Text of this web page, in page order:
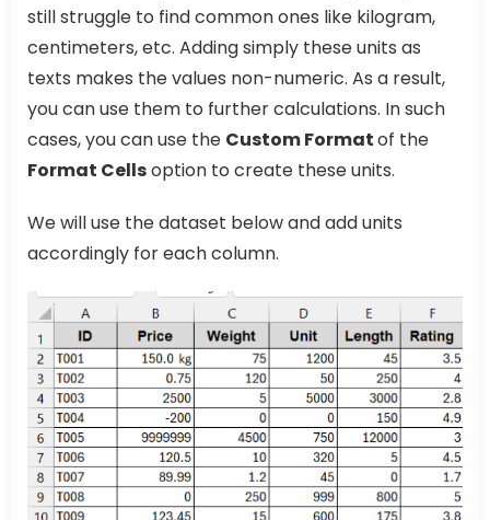
still struggle to find common ones like kilogram,
centimeters, etc. Adding simply these units as
texts makes the values non-numeric. As a result,
you can use them to further calculations. In such
cases, you can use the Custom Formatof the
Format Cellsoption to create these units.
We will use the dataset below and add units
accordingly for each column.